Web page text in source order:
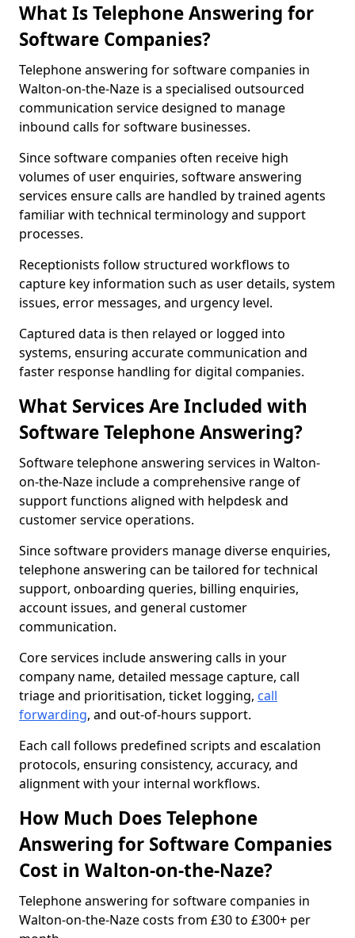
What Is Telephone Answering for
Software Companies?
Telephone answering for software companies in
Walton-on-the-Naze is a specialised outsourced
communication service designed to manage
inbound calls for software businesses.
Since software companies often receive high
volumes of user enquiries, software answering
services ensure calls are handled by trained agents
familiar with technical terminology and support
processes.
Receptionists follow structured workflows to
capture key information such as user details, system
issues, error messages, and urgency level.
Captured data is then relayed or logged into
systems, ensuring accurate communication and
faster response handling for digital companies.
What Services Are Included with
Software Telephone Answering?
Software telephone answering services in Walton-
on-the-Naze include a comprehensive range of
support functions aligned with helpdesk and
customer service operations.
Since software providers manage diverse enquiries,
telephone answering can be tailored for technical
support, onboarding queries, billing enquiries,
account issues, and general customer
communication.
Core services include answering calls in your
company name, detailed message capture, call
triage and prioritisation, ticket logging, call
forwarding, and out-of-hours support.
Each call follows predefined scripts and escalation
protocols, ensuring consistency, accuracy, and
alignment with your internal workflows.
How Much Does Telephone
Answering for Software Companies
Cost in Walton-on-the-Naze?
Telephone answering for software companies in
Walton-on-the-Naze costs from £30 to £300+ per